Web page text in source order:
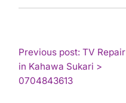
POST
NAVIGATION
Previous post: TV Repair
in Kahawa Sukari >
0704843613Continue